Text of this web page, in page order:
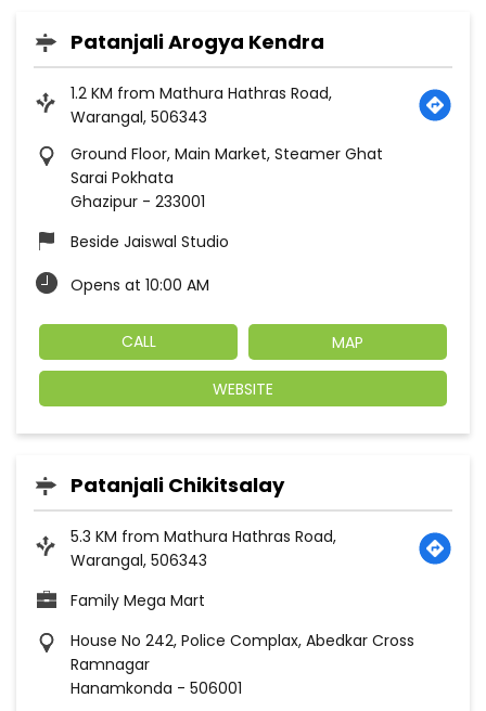
Patanjali Arogya Kendra
1.2 KM from Mathura Hathras Road,
Warangal, 506343
Ground Floor, Main Market, Steamer Ghat
Sarai Pokhata
Ghazipur - 233001
Beside Jaiswal Studio
Opens at 10:00 AM
CALL MAP
WEBSITE
Patanjali Chikitsalay
5.3 KM from Mathura Hathras Road,
Warangal, 506343
Family Mega Mart
House No 242, Police Complax, Abedkar Cross
Ramnagar
Hanamkonda - 506001